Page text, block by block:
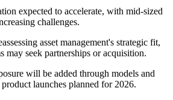
expected to accelerate, with mid-sized
challenges.
asset management's strategic fit,
may seek partnerships or acquisition.
will be added through models and
launches planned for 2026.